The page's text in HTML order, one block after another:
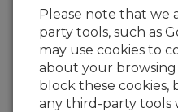
(Please note that data
be retained by
to answer your enquiry
information on relevant
the future, you can
communications at any
Please note that we
party tools, such as
may use cookies to
about your browsing
block these
any third-party tools